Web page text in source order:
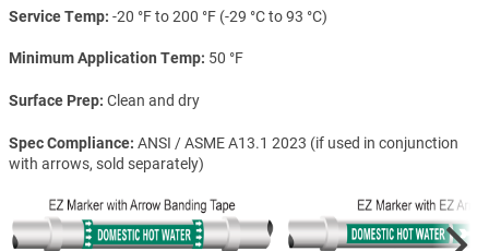
Service Temp -20 °F to 200 °F (-29 °C to 93 °C)
Minimum Application Temp 50 °F
Surface Prep Clean and dry
Spec Compliance ANSI / ASME A13.1 2023 (if used in conjunction
with arrows, sold separately)